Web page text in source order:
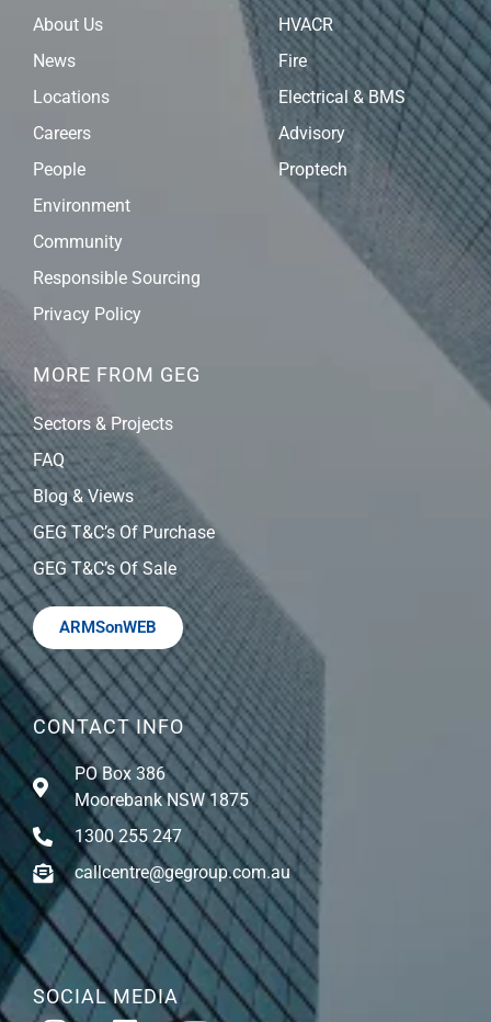
About Us
News
Locations
Careers
People
Environment
Community
Responsible Sourcing
Privacy Policy
HVACR
Fire
Electrical & BMS
Advisory
Proptech
MORE FROM GEG
Sectors & Projects
FAQ
Blog & Views
GEG T&C’s Of Purchase
GEG T&C’s Of Sale
ARMSonWEB
CONTACT INFO
PO Box 386
Moorebank NSW 1875
1300 255 247
callcentre@gegroup.com.au
SOCIAL MEDIA